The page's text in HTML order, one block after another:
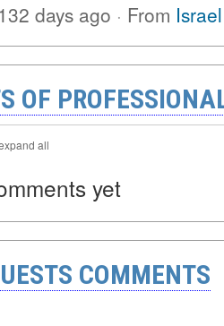
days ago · From
OF
all
yet
COMMENTS